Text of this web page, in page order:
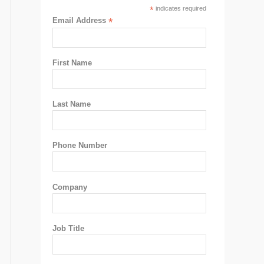
* indicates required
Email Address *
First Name
Last Name
Phone Number
Company
Job Title